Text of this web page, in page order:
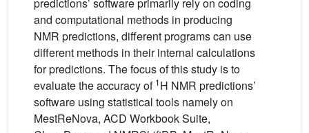
and computational methods in producing
NMR predictions, different programs can use
different methods in their internal calculations
for predictions. The focus of this study is to
evaluate the accuracy of 1H NMR predictions’
software using statistical tools namely on
MestReNova, ACD Workbook Suite,